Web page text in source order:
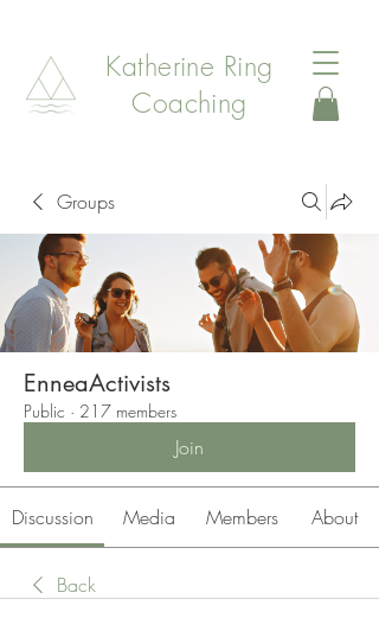
Katherine Ring
Coaching
Groups
EnneaActivists
Public · 217 members
Join
Discussion Media Members About
Back